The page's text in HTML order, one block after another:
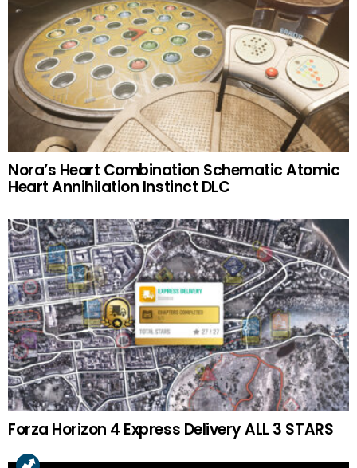
Nora’s Heart Combination Schematic Atomic
Heart Annihilation Instinct DLC
Forza Horizon 4 Express Delivery ALL 3 STARS